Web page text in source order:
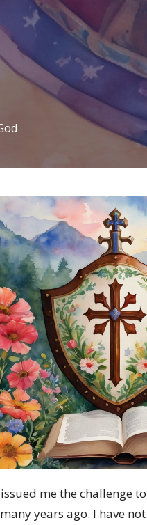
me the challenge
years ago. I have